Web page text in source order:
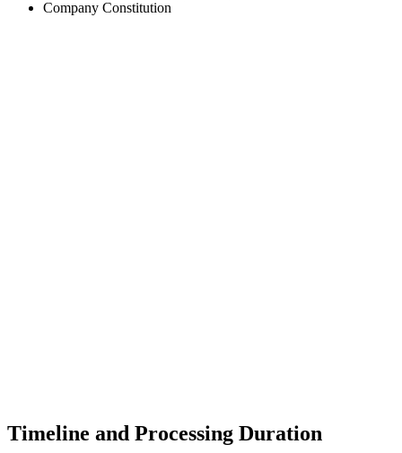
Company Constitution
Timeline and Processing Duration